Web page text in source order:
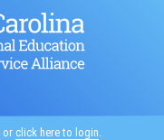
or click here to login.